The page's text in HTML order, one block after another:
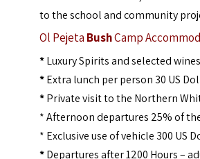
to the school and community
Ol Pejeta BushCamp
*Luxury Spirits and selected wines
*Extra lunch per person 30 US
*Private visit to the Northern
* Afternoon departures 25% of
* Exclusive use of vehicle 300 US
*Departures after 1200 Hours –